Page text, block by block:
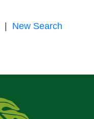
New Search